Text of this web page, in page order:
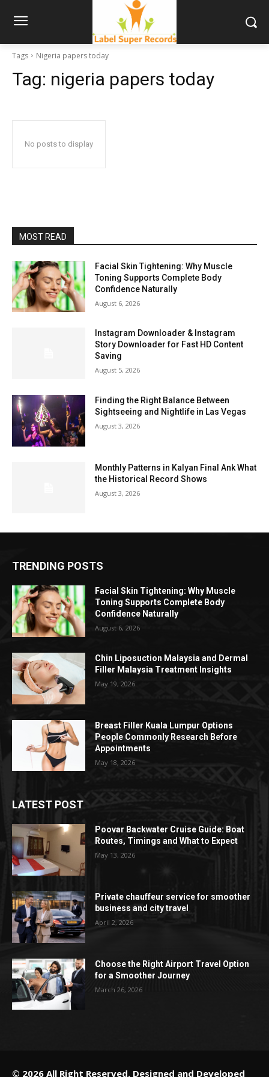
Tags Nigeria papers today
Tag: nigeria papers today
No posts to display
MOST READ
Facial Skin Tightening: Why Muscle
Toning Supports Complete Body
Confidence Naturally
August 6, 2026
Instagram Downloader & Instagram
Story Downloader for Fast HD Content
Saving
August 5, 2026
Finding the Right Balance Between
Sightseeing and Nightlife in Las Vegas
August 3, 2026
Monthly Patterns in Kalyan Final Ank What
the Historical Record Shows
August 3, 2026
TRENDING POSTS
Facial Skin Tightening: Why Muscle
Toning Supports Complete Body
Confidence Naturally
August 6, 2026
Chin Liposuction Malaysia and Dermal
Filler Malaysia Treatment Insights
May 19, 2026
Breast Filler Kuala Lumpur Options
People Commonly Research Before
Appointments
May 18, 2026
LATEST POST
Poovar Backwater Cruise Guide: Boat
Routes, Timings and What to Expect
May 13, 2026
Private chauffeur service for smoother
business and city travel
April 2, 2026
Choose the Right Airport Travel Option
for a Smoother Journey
March 26, 2026
© 2026 All Right Reserved. Designed and Developed